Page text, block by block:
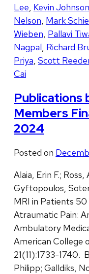
Lee, Kevin Johnson
Nelson, Mark
Wieben, Pallavi
Nagpal, Richard
Priya, Scott
Cai
Publications
Members
2024
Posted on
Alaia, Erin F.;
Gyftopoulos,
MRI in Patients 50
Atraumatic Pain:
Ambulatory
American College
21(11):1733-1740.
Philipp; Galldiks,